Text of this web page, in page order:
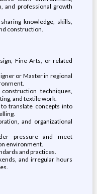
and professional growth
knowledge, skills,
construction.
Fine Arts, or related
or Master in regional
techniques,
and textile work.
translate concepts into
and organizational
pressure and meet
environment.
and practices.
and irregular hours